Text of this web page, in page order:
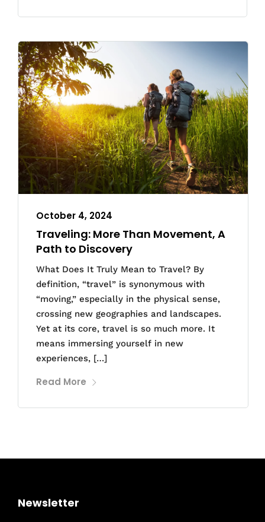
October 4, 2024
Traveling: More Than Movement, A
Path to Discovery
What Does It Truly Mean to Travel? By
definition, “travel” is synonymous with
“moving,” especially in the physical sense,
crossing new geographies and landscapes.
Yet at its core, travel is so much more. It
means immersing yourself in new
experiences, […]
Read More
Newsletter